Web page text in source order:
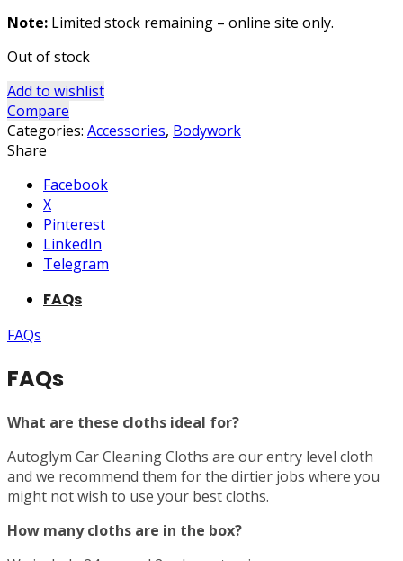
Note: Limited stock remaining – online site only.
Out of stock
Add to wishlist
Compare
Categories: Accessories, Bodywork
Share
Facebook
X
Pinterest
LinkedIn
Telegram
FAQs
FAQs
FAQs
What are these cloths ideal for?
Autoglym Car Cleaning Cloths are our entry level cloth
and we recommend them for the dirtier jobs where you
might not wish to use your best cloths.
How many cloths are in the box?